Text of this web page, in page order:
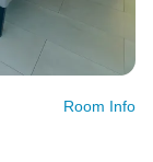
Room Info